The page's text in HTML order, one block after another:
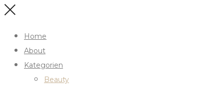
Home
About
Kategorien
Beauty